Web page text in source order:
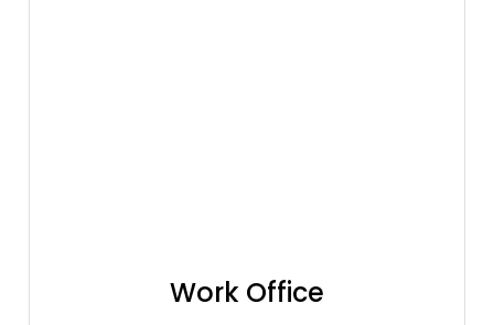
Work Office